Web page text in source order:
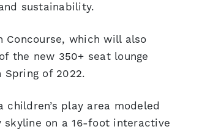
sustainability.
which will also
the new 350+ seat lounge
of 2022.
play area modeled
skyline on a 16-foot interactive